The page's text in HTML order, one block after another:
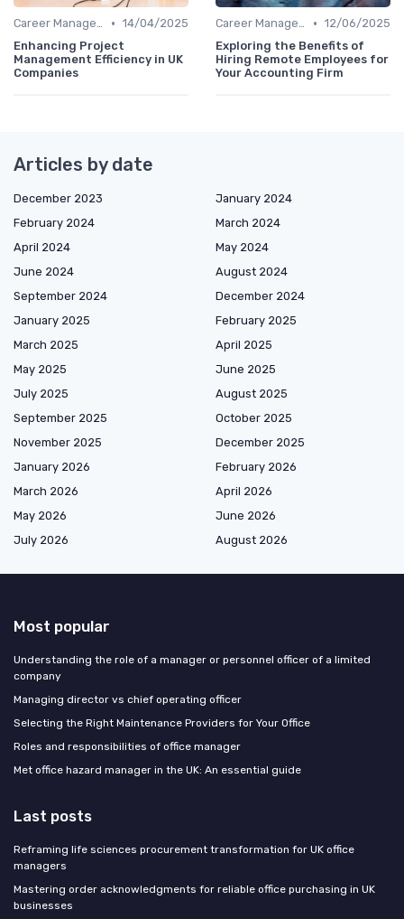
Career Management • 14/04/2025
Enhancing Project
Management Efficiency in UK
Companies
Career Management • 12/06/2025
Exploring the Benefits of
Hiring Remote Employees for
Your Accounting Firm
Articles by date
December 2023
January 2024
February 2024
March 2024
April 2024
May 2024
June 2024
August 2024
September 2024
December 2024
January 2025
February 2025
March 2025
April 2025
May 2025
June 2025
July 2025
August 2025
September 2025
October 2025
November 2025
December 2025
January 2026
February 2026
March 2026
April 2026
May 2026
June 2026
July 2026
August 2026
Most popular
Understanding the role of a manager or personnel officer of a limited
company
Managing director vs chief operating officer
Selecting the Right Maintenance Providers for Your Office
Roles and responsibilities of office manager
Met office hazard manager in the UK: An essential guide
Last posts
Reframing life sciences procurement transformation for UK office
managers
Mastering order acknowledgments for reliable office purchasing in UK
businesses